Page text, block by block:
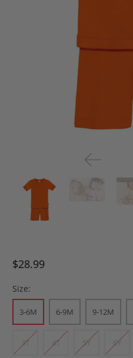
$28.99
Size:
3-6M 6-9M 9-12M
3T 4T 5Y 6Y